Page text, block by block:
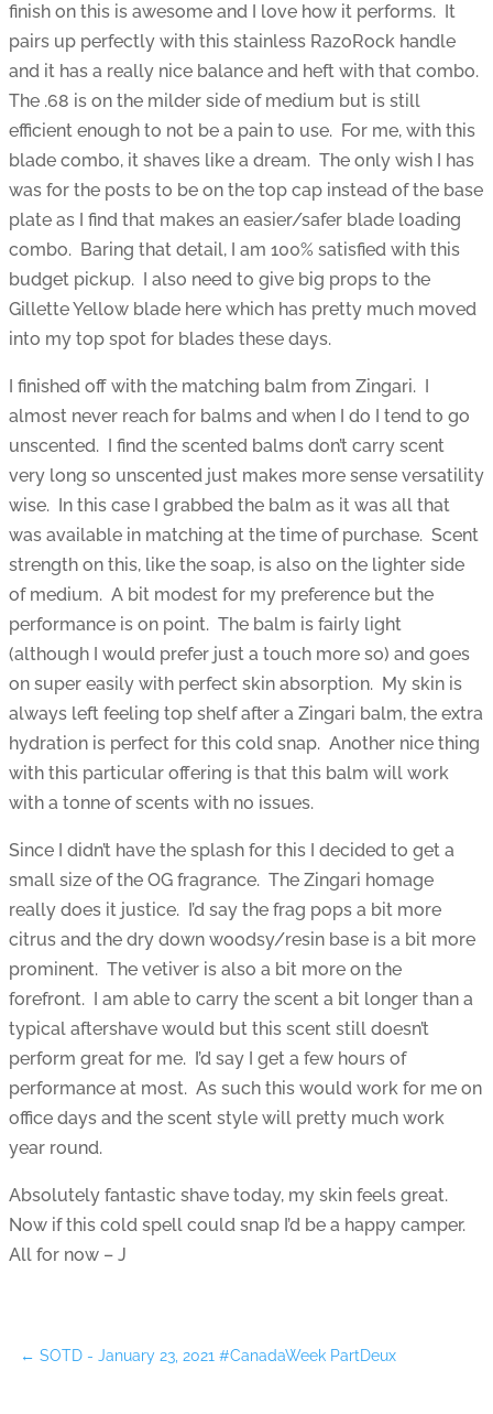
finish on this is awesome and I love how it performs. It
pairs up perfectly with this stainless RazoRock handle
and it has a really nice balance and heft with that combo.
The .68 is on the milder side of medium but is still
efficient enough to not be a pain to use. For me, with this
blade combo, it shaves like a dream. The only wish I has
was for the posts to be on the top cap instead of the base
plate as I find that makes an easier/safer blade loading
combo. Baring that detail, I am 100% satisfied with this
budget pickup. I also need to give big props to the
Gillette Yellow blade here which has pretty much moved
into my top spot for blades these days.
I finished off with the matching balm from Zingari. I
almost never reach for balms and when I do I tend to go
unscented. I find the scented balms don’t carry scent
very long so unscented just makes more sense versatility
wise. In this case I grabbed the balm as it was all that
was available in matching at the time of purchase. Scent
strength on this, like the soap, is also on the lighter side
of medium. A bit modest for my preference but the
performance is on point. The balm is fairly light
(although I would prefer just a touch more so) and goes
on super easily with perfect skin absorption. My skin is
always left feeling top shelf after a Zingari balm, the extra
hydration is perfect for this cold snap. Another nice thing
with this particular offering is that this balm will work
with a tonne of scents with no issues.
Since I didn’t have the splash for this I decided to get a
small size of the OG fragrance. The Zingari homage
really does it justice. I’d say the frag pops a bit more
citrus and the dry down woodsy/resin base is a bit more
prominent. The vetiver is also a bit more on the
forefront. I am able to carry the scent a bit longer than a
typical aftershave would but this scent still doesn’t
perform great for me. I’d say I get a few hours of
performance at most. As such this would work for me on
office days and the scent style will pretty much work
year round.
Absolutely fantastic shave today, my skin feels great.
Now if this cold spell could snap I’d be a happy camper.
All for now – J
← SOTD - January 23, 2021 #CanadaWeek PartDeux